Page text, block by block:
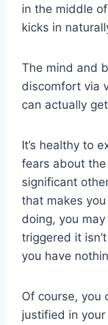
in the middle
kicks in
The mind and
discomfort via
can actually
It’s healthy to
fears about
significant
that makes
doing, you
triggered it
you have
Of course, you
justified in